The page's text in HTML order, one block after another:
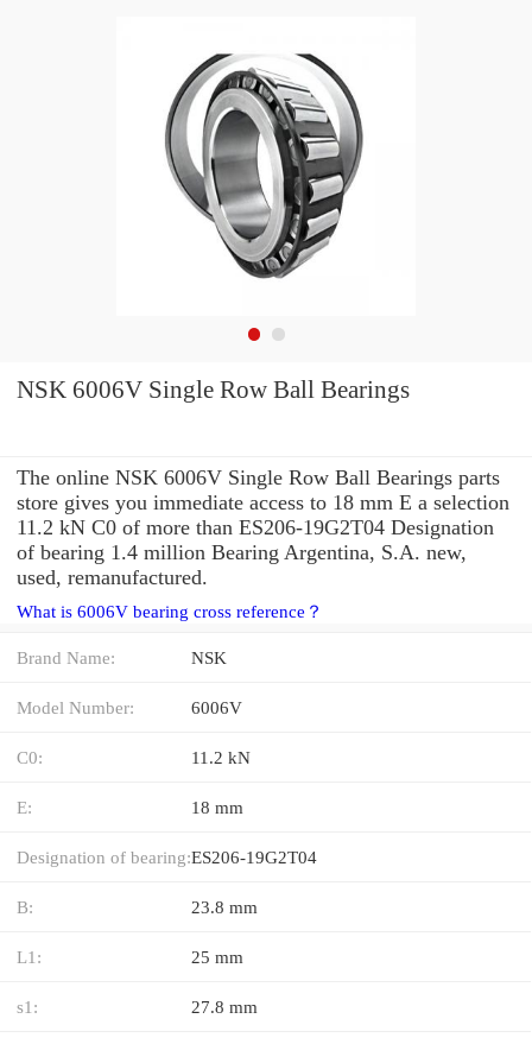
NSK 6006V Single Row Ball Bearings
The online NSK 6006V Single Row Ball Bearings parts
store gives you immediate access to 18 mm E a selection
11.2 kN C0 of more than ES206-19G2T04 Designation
of bearing 1.4 million Bearing Argentina, S.A. new,
used, remanufactured.
What is 6006V bearing cross reference？
Brand Name: NSK
Model Number: 6006V
C0: 11.2 kN
E: 18 mm
Designation of bearing:ES206-19G2T04
B: 23.8 mm
L1: 25 mm
s1: 27.8 mm